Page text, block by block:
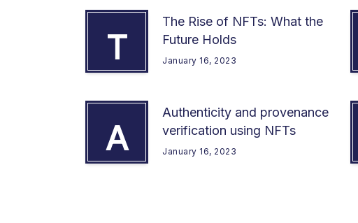
T
The Rise of NFTs: What the
Future Holds
January 16, 2023
A
Authenticity and provenance
verification using NFTs
January 16, 2023